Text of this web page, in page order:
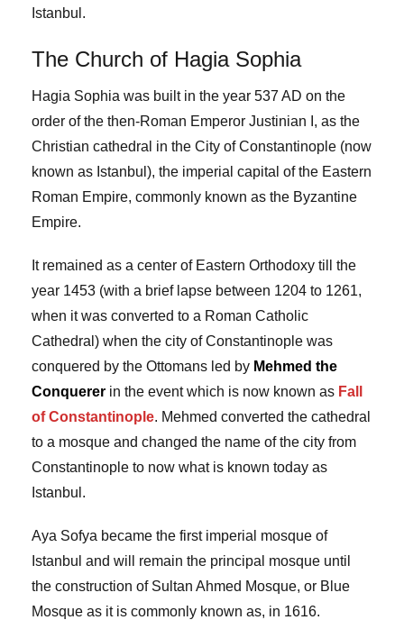
Istanbul.
The Church of Hagia Sophia
Hagia Sophia was built in the year 537 AD on the
order of the then-Roman Emperor Justinian I, as the
Christian cathedral in the City of Constantinople (now
known as Istanbul), the imperial capital of the Eastern
Roman Empire, commonly known as the Byzantine
Empire.
It remained as a center of Eastern Orthodoxy till the
year 1453 (with a brief lapse between 1204 to 1261,
when it was converted to a Roman Catholic
Cathedral) when the city of Constantinople was
conquered by the Ottomans led by Mehmed the
Conquerer in the event which is now known as Fall
of Constantinople. Mehmed converted the cathedral
to a mosque and changed the name of the city from
Constantinople to now what is known today as
Istanbul.
Aya Sofya became the first imperial mosque of
Istanbul and will remain the principal mosque until
the construction of Sultan Ahmed Mosque, or Blue
Mosque as it is commonly known as, in 1616.